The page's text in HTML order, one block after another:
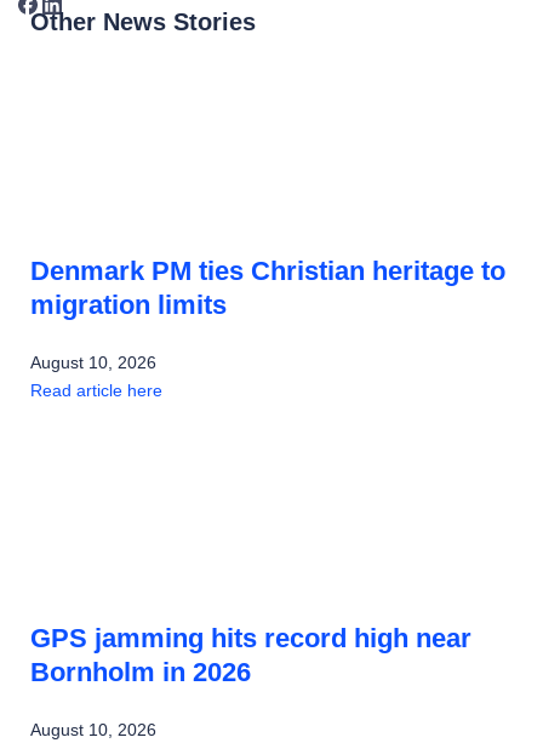
Other News Stories
Denmark PM ties Christian heritage to
migration limits
August 10, 2026
Read article here
GPS jamming hits record high near
Bornholm in 2026
August 10, 2026